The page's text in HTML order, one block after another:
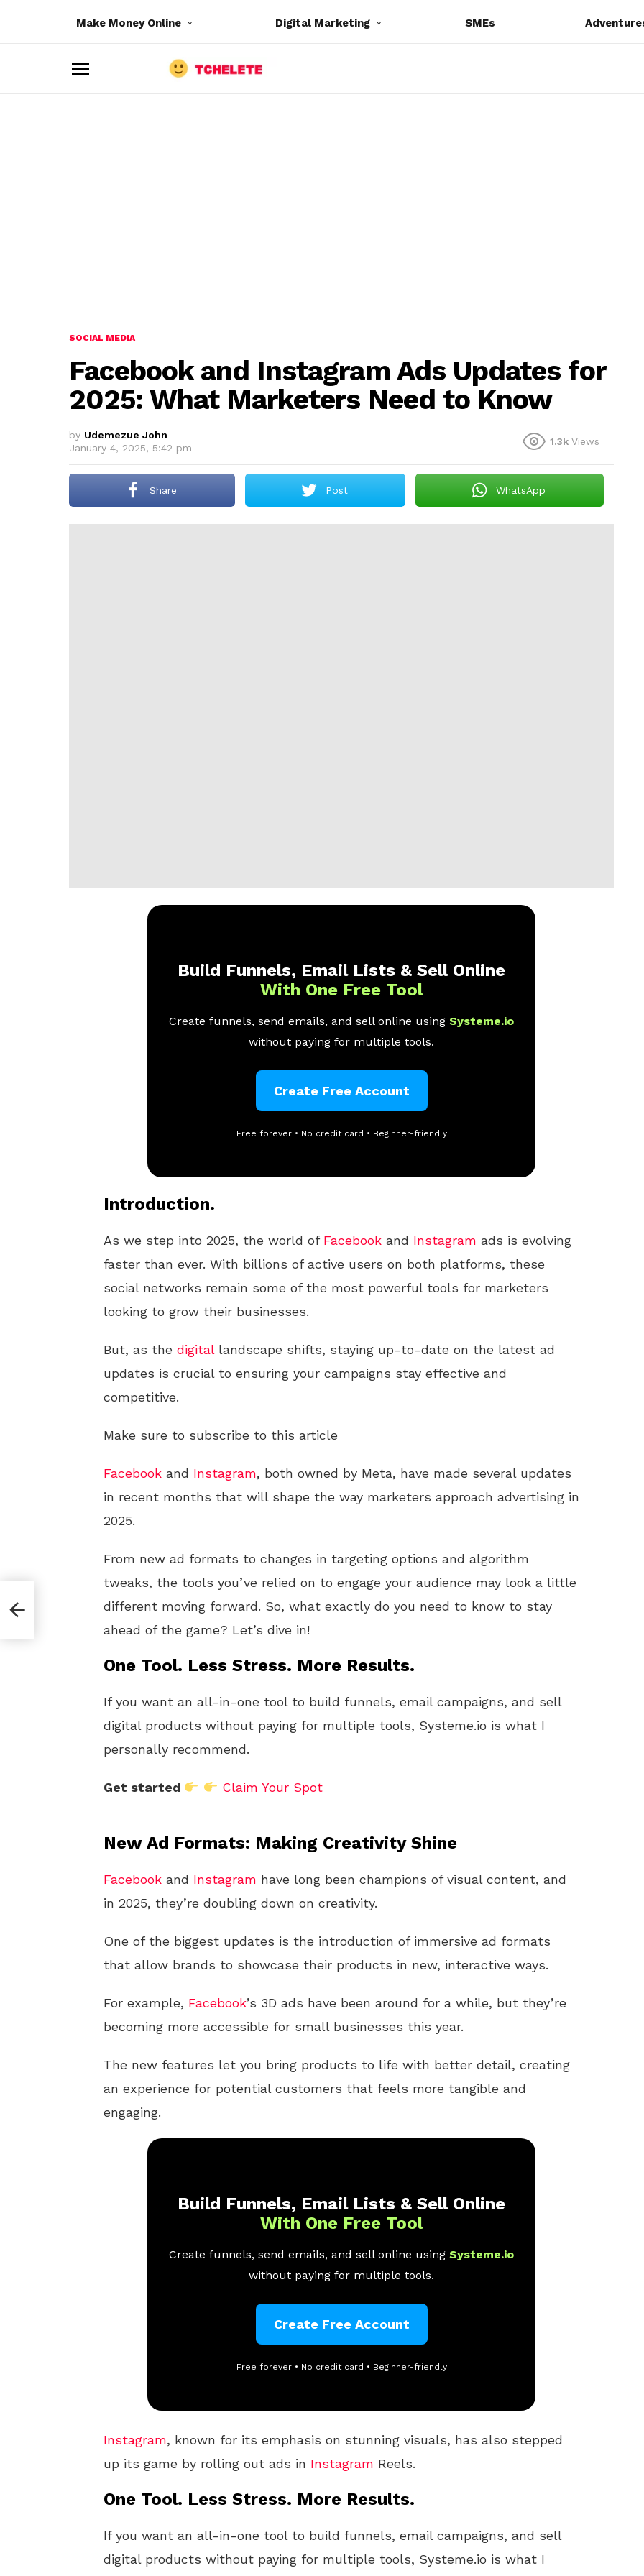
Make Money Online Digital Marketing SMEs
SOCIAL MEDIA
Facebook and Instagram Ads Updates for
2025: What Marketers Need to Know
by Udemezue John
January 4, 2025, 5:42 pm
1.3k Views
Share Post WhatsApp
Build Funnels, Email Lists & Sell Online
With One Free Tool
Create funnels, send emails, and sell online using Systeme.io
without paying for multiple tools.
Create Free Account
Free forever • No credit card • Beginner-friendly
Introduction.
As we step into 2025, the world of Facebook and Instagram ads is evolving
faster than ever. With billions of active users on both platforms, these
social networks remain some of the most powerful tools for marketers
looking to grow their businesses.
But, as the digitallandscape shifts, staying up-to-date on the latest ad
updates is crucial to ensuring your campaigns stay effective and
competitive.
Make sure to subscribe to this article
Facebook and Instagram, both owned by Meta, have made several updates
in recent months that will shape the way marketers approach advertising in
2025.
From new ad formats to changes in targeting options and algorithm
tweaks, the tools you’ve relied on to engage your audience may look a little
different moving forward. So, what exactly do you need to know to stay
ahead of the game? Let’s dive in!
One Tool. Less Stress. More Results.
If you want an all-in-one tool to build funnels, email campaigns, and sell
digital products without paying for multiple tools, Systeme.io is what I
personally recommend.
Get started Claim Your Spot
New Ad Formats: Making Creativity Shine
Facebook and Instagram have long been champions of visual content, and
in 2025, they’re doubling down on creativity.
One of the biggest updates is the introduction of immersive ad formats
that allow brands to showcase their products in new, interactive ways.
For example, Facebook’s 3D ads have been around for a while, but they’re
becoming more accessible for small businesses this year.
The new features let you bring products to life with better detail, creating
an experience for potential customers that feels more tangible and
engaging.
Build Funnels, Email Lists & Sell Online
With One Free Tool
Create funnels, send emails, and sell online using Systeme.io
without paying for multiple tools.
Create Free Account
Free forever • No credit card • Beginner-friendly
Instagram, known for its emphasis on stunning visuals, has also stepped
up its game by rolling out ads in Instagram Reels.
One Tool. Less Stress. More Results.
If you want an all-in-one tool to build funnels, email campaigns, and sell
digital products without paying for multiple tools, Systeme.io is what I